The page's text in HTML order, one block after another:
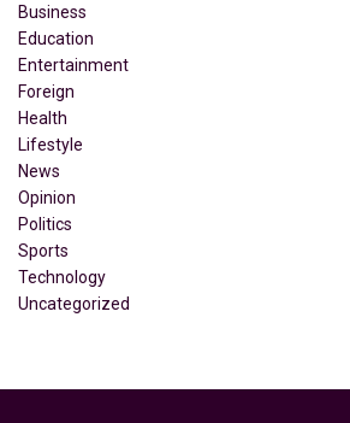
Business
Education
Entertainment
Foreign
Health
Lifestyle
News
Opinion
Politics
Sports
Technology
Uncategorized